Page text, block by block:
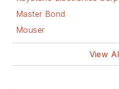
Master Bond
Mouser
View